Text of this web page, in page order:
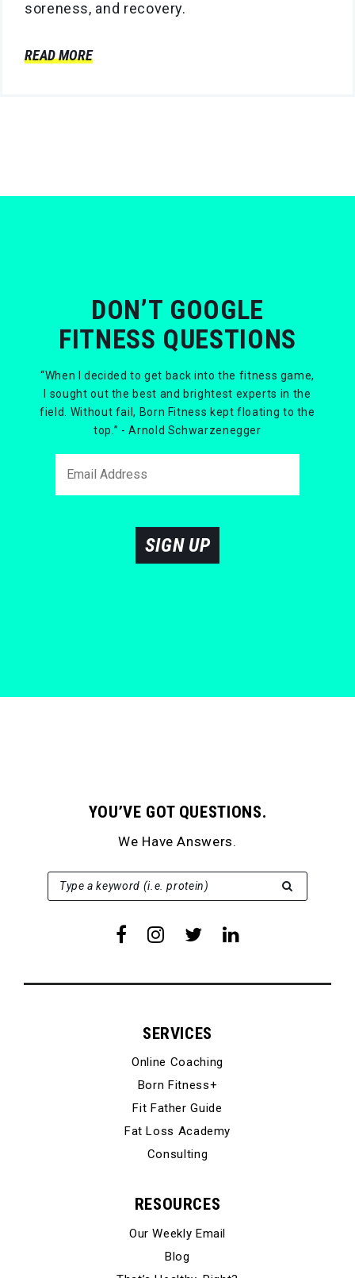
soreness, and recovery.
READ MORE
DON’T GOOGLE
FITNESS QUESTIONS
“When I decided to get back into the fitness game,
I sought out the best and brightest experts in the
field. Without fail, Born Fitness kept floating to the
top.” - Arnold Schwarzenegger
SIGN UP
YOU’VE GOT QUESTIONS.
We Have Answers.
Type a keyword (i.e. protein)
SEARCH FOR:
SERVICES
Online Coaching
Born Fitness+
Fit Father Guide
Fat Loss Academy
Consulting
RESOURCES
Our Weekly Email
Blog